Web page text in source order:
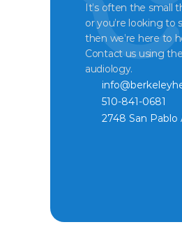
It’s often the small
or you’re looking to
then we’re here to
Contact us using
audiology.
510-841-0681
2748 San